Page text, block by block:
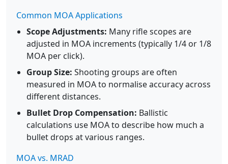
Common MOA Applications
Scope Adjustments: Many rifle scopes are
adjusted in MOA increments (typically 1/4 or 1/8
MOA per click).
Group Size: Shooting groups are often
measured in MOA to normalise accuracy across
different distances.
Bullet Drop Compensation: Ballistic
calculations use MOA to describe how much a
bullet drops at various ranges.
MOA vs. MRAD